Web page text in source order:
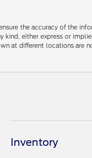
the accuracy of the
either express or
at different locations
Inventory